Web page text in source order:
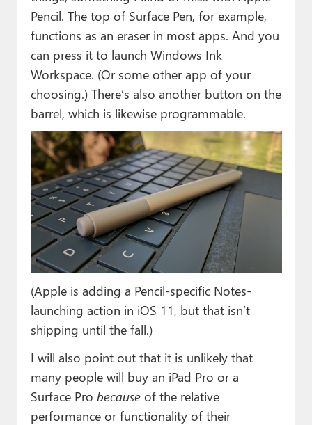
Pencil. The top of Surface Pen, for example,
functions as an eraser in most apps. And you
can press it to launch Windows Ink
Workspace. (Or some other app of your
choosing.) There’s also another button on the
barrel, which is likewise programmable.
(Apple is adding a Pencil-specific Notes-
launching action in iOS 11, but that isn’t
shipping until the fall.)
I will also point out that it is unlikely that
many people will buy an iPad Pro or a
Surface Pro becauseof the relative
performance or functionality of their